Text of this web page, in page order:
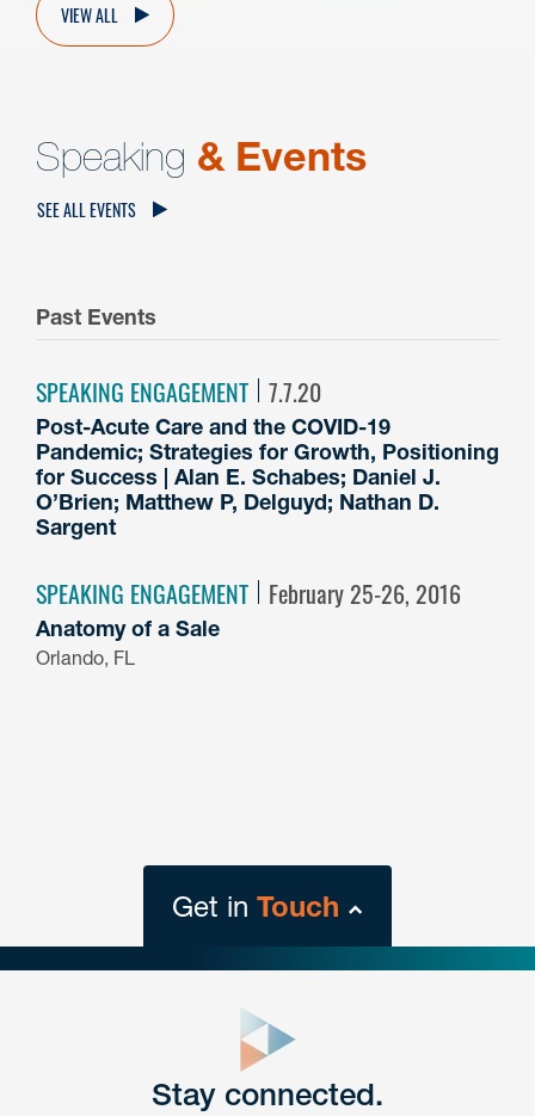
VIEW ALL
Speaking & Events
SEE ALL EVENTS
Past Events
SPEAKING ENGAGEMENT 7.7.20
Post-Acute Care and the COVID-19
Pandemic; Strategies for Growth, Positioning
for Success | Alan E. Schabes; Daniel J.
O’Brien; Matthew P, Delguyd; Nathan D.
Sargent
SPEAKING ENGAGEMENT February 25-26, 2016
Anatomy of a Sale
Orlando, FL
Get in Touch
Get Intouch
Stay connected.